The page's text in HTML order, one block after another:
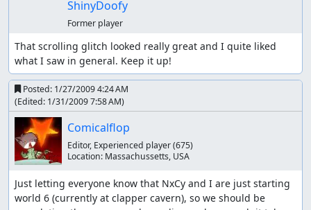
ShinyDoofy
Former player
That scrolling glitch looked really great and I quite liked
what I saw in general. Keep it up!
Posted: 1/27/2009 4:24 AM
(Edited: 1/31/2009 7:58 AM)
Comicalflop
Editor, Experienced player(675)
Location: Massachussetts, USA
Just letting everyone know that NxCy and I are just starting
world 6 (currently at clapper cavern), so we should be